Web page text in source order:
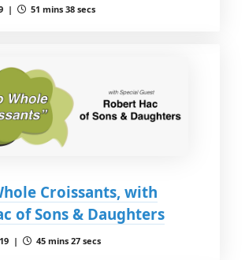
| 51 mins 38 secs
Croissants, with
of Sons & Daughters
| 45 mins 27 secs